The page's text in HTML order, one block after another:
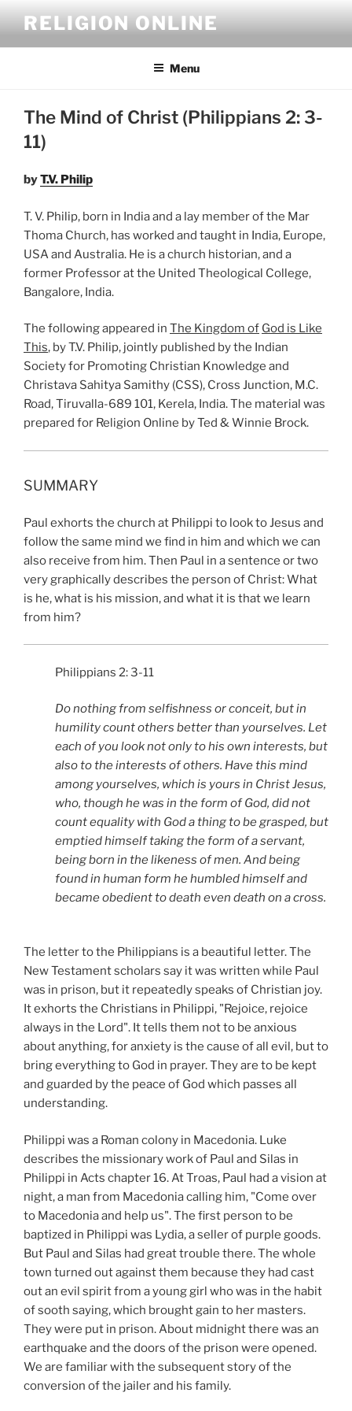
content
RELIGION ONLINE
Menu
The Mind of Christ (Philippians 2: 3-
11)
byT.V. Philip
T. V. Philip, born in India and a lay member of the Mar
Thoma Church, has worked and taught in India, Europe,
USA and Australia. He is a church historian, and a
former Professor at the United Theological College,
Bangalore, India.
The following appeared in The Kingdom of God is Like
This, by T.V. Philip, jointly published by the Indian
Society for Promoting Christian Knowledge and
Christava Sahitya Samithy (CSS), Cross Junction, M.C.
Road, Tiruvalla-689 101, Kerela, India. The material was
prepared for Religion Online by Ted & Winnie Brock.
SUMMARY
Paul exhorts the church at Philippi to look to Jesus and
follow the same mind we find in him and which we can
also receive from him. Then Paul in a sentence or two
very graphically describes the person of Christ: What
is he, what is his mission, and what it is that we learn
from him?
Philippians 2: 3-11
Do nothing from selfishness or conceit, but in
humility count others better than yourselves. Let
each of you look not only to his own interests, but
also to the interests of others. Have this mind
among yourselves, which is yours in Christ Jesus,
who, though he was in the form of God, did not
count equality with God a thing to be grasped, but
emptied himself taking the form of a servant,
being born in the likeness of men. And being
found in human form he humbled himself and
became obedient to death even death on a cross.
The letter to the Philippians is a beautiful letter. The
New Testament scholars say it was written while Paul
was in prison, but it repeatedly speaks of Christian joy.
It exhorts the Christians in Philippi, "Rejoice, rejoice
always in the Lord". It tells them not to be anxious
about anything, for anxiety is the cause of all evil, but to
bring everything to God in prayer. They are to be kept
and guarded by the peace of God which passes all
understanding.
Philippi was a Roman colony in Macedonia. Luke
describes the missionary work of Paul and Silas in
Philippi in Acts chapter 16. At Troas, Paul had a vision at
night, a man from Macedonia calling him, "Come over
to Macedonia and help us". The first person to be
baptized in Philippi was Lydia, a seller of purple goods.
But Paul and Silas had great trouble there. The whole
town turned out against them because they had cast
out an evil spirit from a young girl who was in the habit
of sooth saying, which brought gain to her masters.
They were put in prison. About midnight there was an
earthquake and the doors of the prison were opened.
We are familiar with the subsequent story of the
conversion of the jailer and his family.